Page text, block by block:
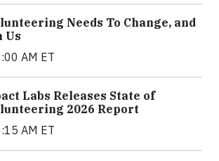
Needs To Change, and
Us
AM ET
Labs Releases State of
2026 Report
AM ET